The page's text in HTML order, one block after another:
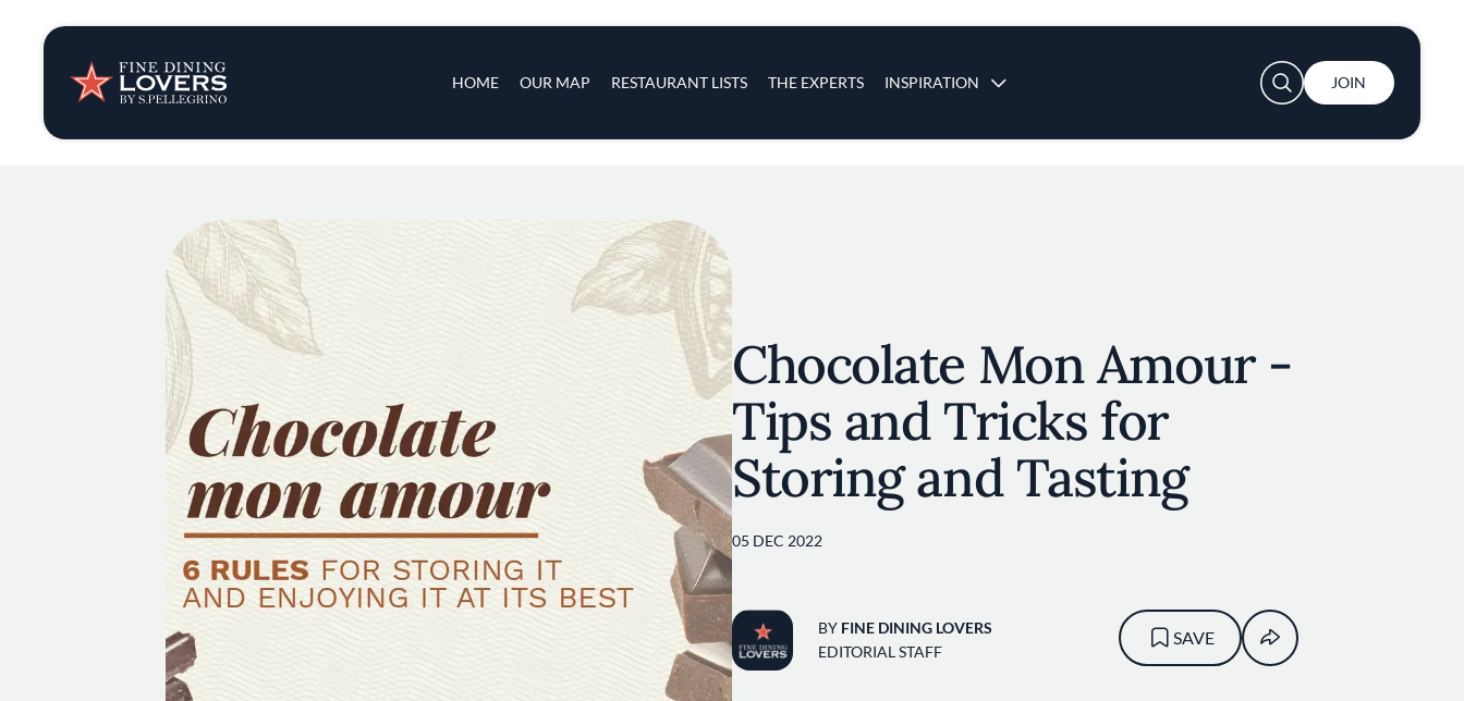
HOME OUR MAP RESTAURANT LISTS THE EXPERTS INSPIRATION
Insights & News
Recipes
Tips & Tricks
Series
User account menu
JOIN
Chocolate Mon Amour -
Tips and Tricks for
Storing and Tasting
05 DEC 2022
BY FINE DINING LOVERS
EDITORIAL STAFF
SAVE